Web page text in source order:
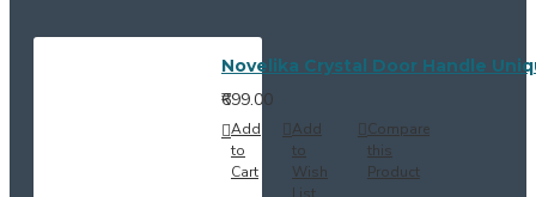
Novelika Crystal Door Handle
₹699.00
Add
to
Cart
Add
to
Wish
List
Compare
this
Product